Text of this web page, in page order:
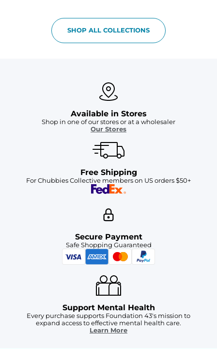
SHOP ALL COLLECTIONS
Available in Stores
Shop in one of our stores or at a wholesaler
Our Stores
Free Shipping
For Chubbies Collective members on US orders $50+
Secure Payment
Safe Shopping Guaranteed
Support Mental Health
Every purchase supports Foundation 43's mission to
expand access to effective mental health care.
Learn More